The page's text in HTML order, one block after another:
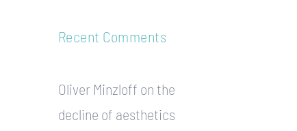
Recent Comments
Oliver Minzloff on the
decline of aesthetics